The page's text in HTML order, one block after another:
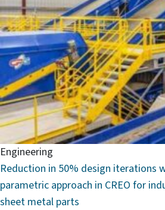
Engineering
Reduction in 50% design iterations
parametric approach in CREO for
sheet metal parts